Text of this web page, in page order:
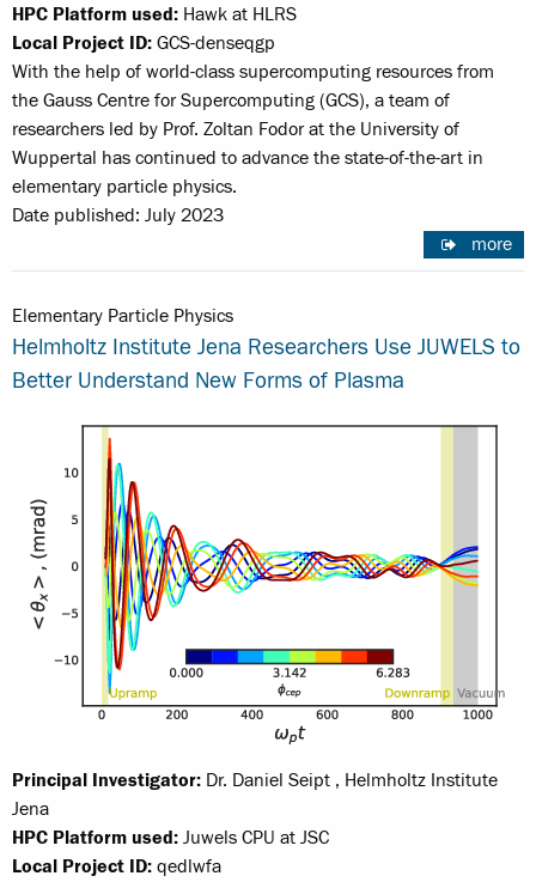
HPC Platform used: Hawk at HLRS
Local Project ID: GCS-denseqgp
With the help of world-class supercomputing resources from
the Gauss Centre for Supercomputing (GCS), a team of
researchers led by Prof. Zoltan Fodor at the University of
Wuppertal has continued to advance the state-of-the-art in
elementary particle physics.
Date published: July 2023
more
Elementary Particle Physics
Helmholtz Institute Jena Researchers Use JUWELS to
Better Understand New Forms of Plasma
Principal Investigator: Dr. Daniel Seipt , Helmholtz Institute
Jena
HPC Platform used: Juwels CPU at JSC
Local Project ID: qedlwfa